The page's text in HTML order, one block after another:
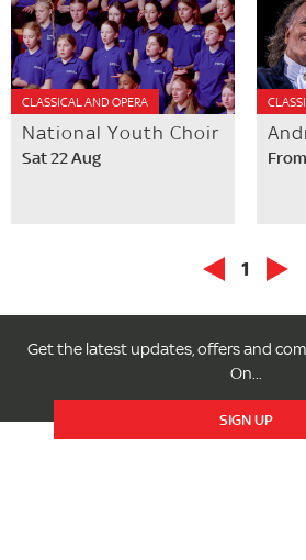
CLASSICAL AND OPERA
National Youth Choir
Sat 22 Aug
1
Get the latest updates, offers and
On...
SIGN UP